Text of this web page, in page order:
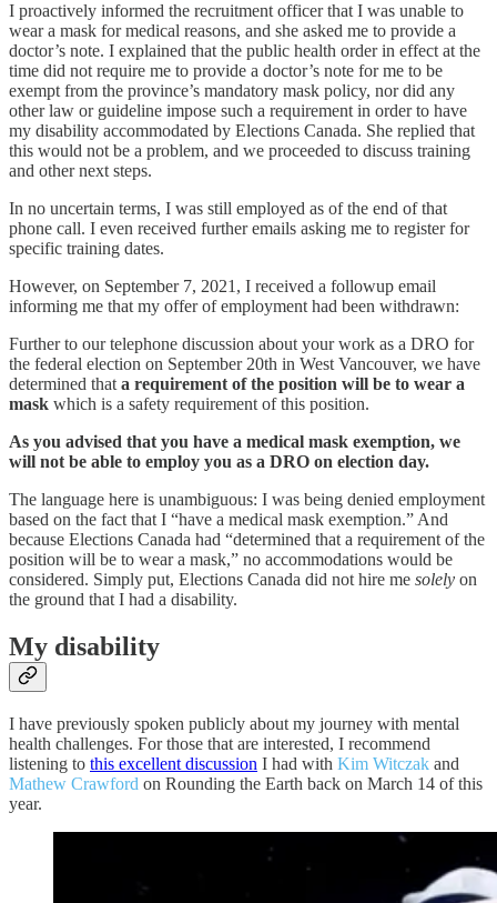
I proactively informed the recruitment officer that I was unable to
wear a mask for medical reasons, and she asked me to provide a
doctor’s note. I explained that the public health order in effect at the
time did not require me to provide a doctor’s note for me to be
exempt from the province’s mandatory mask policy, nor did any
other law or guideline impose such a requirement in order to have
my disability accommodated by Elections Canada. She replied that
this would not be a problem, and we proceeded to discuss training
and other next steps.
In no uncertain terms, I was still employed as of the end of that
phone call. I even received further emails asking me to register for
specific training dates.
However, on September 7, 2021, I received a followup email
informing me that my offer of employment had been withdrawn:
Further to our telephone discussion about your work as a DRO for
the federal election on September 20th in West Vancouver, we have
determined that a requirement of the position will be to wear a
mask which is a safety requirement of this position.
As you advised that you have a medical mask exemption, we
will not be able to employ you as a DRO on election day.
The language here is unambiguous: I was being denied employment
based on the fact that I “have a medical mask exemption.” And
because Elections Canada had “determined that a requirement of the
position will be to wear a mask,” no accommodations would be
considered. Simply put, Elections Canada did not hire me solely on
the ground that I had a disability.
My disability
I have previously spoken publicly about my journey with mental
health challenges. For those that are interested, I recommend
listening to this excellent discussion I had with Kim Witczak and
Mathew Crawford on Rounding the Earth back on March 14 of this
year.